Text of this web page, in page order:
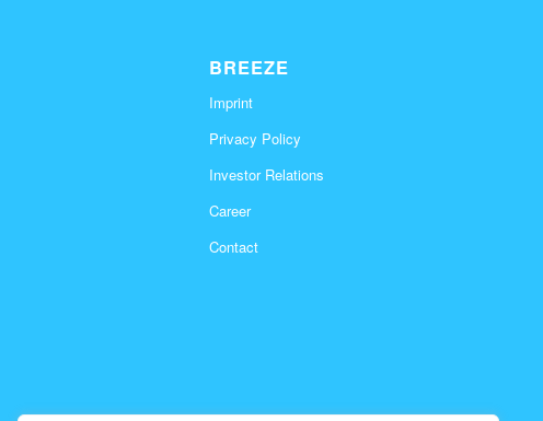
BREEZE
Imprint
Privacy Policy
Investor Relations
Career
Contact